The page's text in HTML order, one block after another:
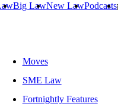
Big LawNew LawPodcasts
Moves
SME Law
Fortnightly Features